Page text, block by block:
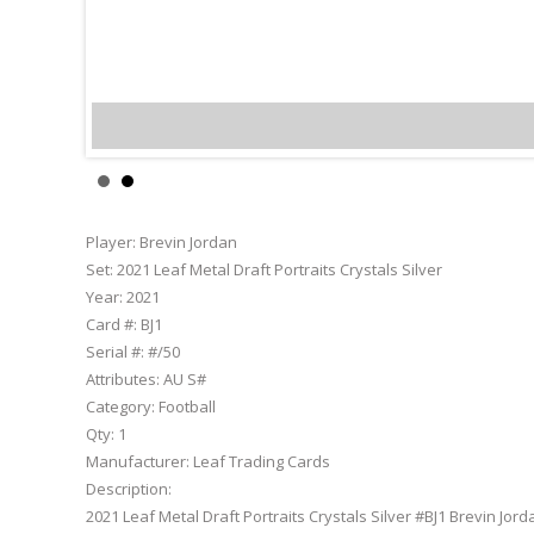
Player: Brevin Jordan
Set: 2021 Leaf Metal Draft Portraits Crystals Silver
Year: 2021
Card #: BJ1
Serial #: #/50
Attributes: AU S#
Category: Football
Qty: 1
Manufacturer: Leaf Trading Cards
Description:
2021 Leaf Metal Draft Portraits Crystals Silver #BJ1 Brevin